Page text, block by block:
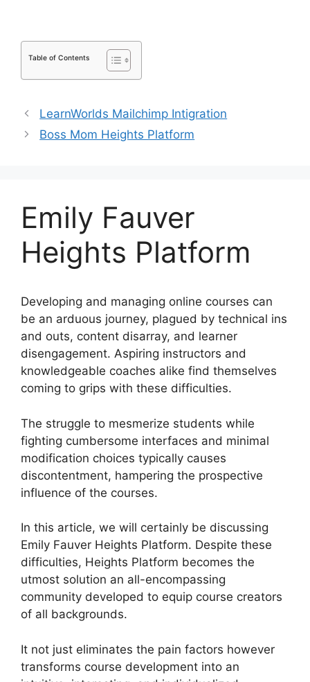
Table of Contents
LearnWorlds Mailchimp Intigration
Boss Mom Heights Platform
Emily Fauver
Heights Platform
Developing and managing online courses can
be an arduous journey, plagued by technical ins
and outs, content disarray, and learner
disengagement. Aspiring instructors and
knowledgeable coaches alike find themselves
coming to grips with these difficulties.
The struggle to mesmerize students while
fighting cumbersome interfaces and minimal
modification choices typically causes
discontentment, hampering the prospective
influence of the courses.
In this article, we will certainly be discussing
Emily Fauver Heights Platform. Despite these
difficulties, Heights Platform becomes the
utmost solution an all-encompassing
community developed to equip course creators
of all backgrounds.
It not just eliminates the pain factors however
transforms course development into an